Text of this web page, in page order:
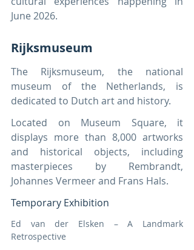
June 2026.
Rijksmuseum
The Rijksmuseum, the national
museum of the Netherlands, is
dedicated to Dutch art and history.
Located on Museum Square, it
displays more than 8,000 artworks
and historical objects, including
masterpieces by Rembrandt,
Johannes Vermeer and Frans Hals.
Temporary Exhibition
Ed van der Elsken – A Landmark
Retrospective